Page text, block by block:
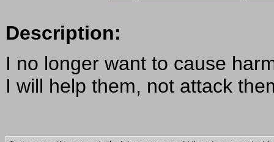
Description:
I no longer want to cause
I will help them, not attack